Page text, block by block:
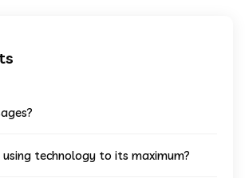
using technology to its maximum?